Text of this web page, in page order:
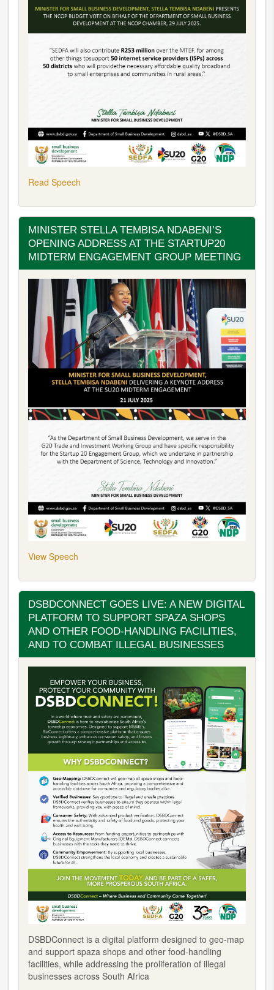
Read Speech
MINISTER STELLA TEMBISA NDABENI’S
OPENING ADDRESS AT THE STARTUP20
MIDTERM ENGAGEMENT GROUP MEETING
View Speech
DSBDCONNECT GOES LIVE: A NEW DIGITAL
PLATFORM TO SUPPORT SPAZA SHOPS
AND OTHER FOOD-HANDLING FACILITIES,
AND TO COMBAT ILLEGAL BUSINESSES
DSBDConnect is a digital platform designed to geo-map
and support spaza shops and other food-handling
facilities, while addressing the proliferation of illegal
businesses across South Africa